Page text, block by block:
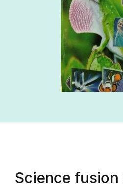
Science fusion